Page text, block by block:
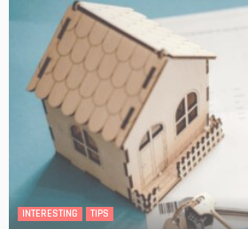
INTERESTING TIPS